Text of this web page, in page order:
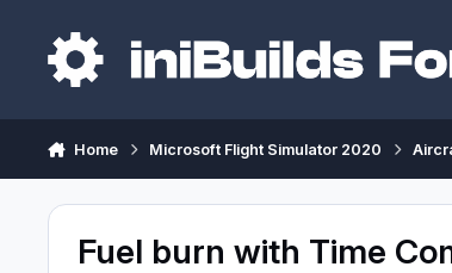
Home Microsoft Flight Simulator 2020
Fuel burn with Time